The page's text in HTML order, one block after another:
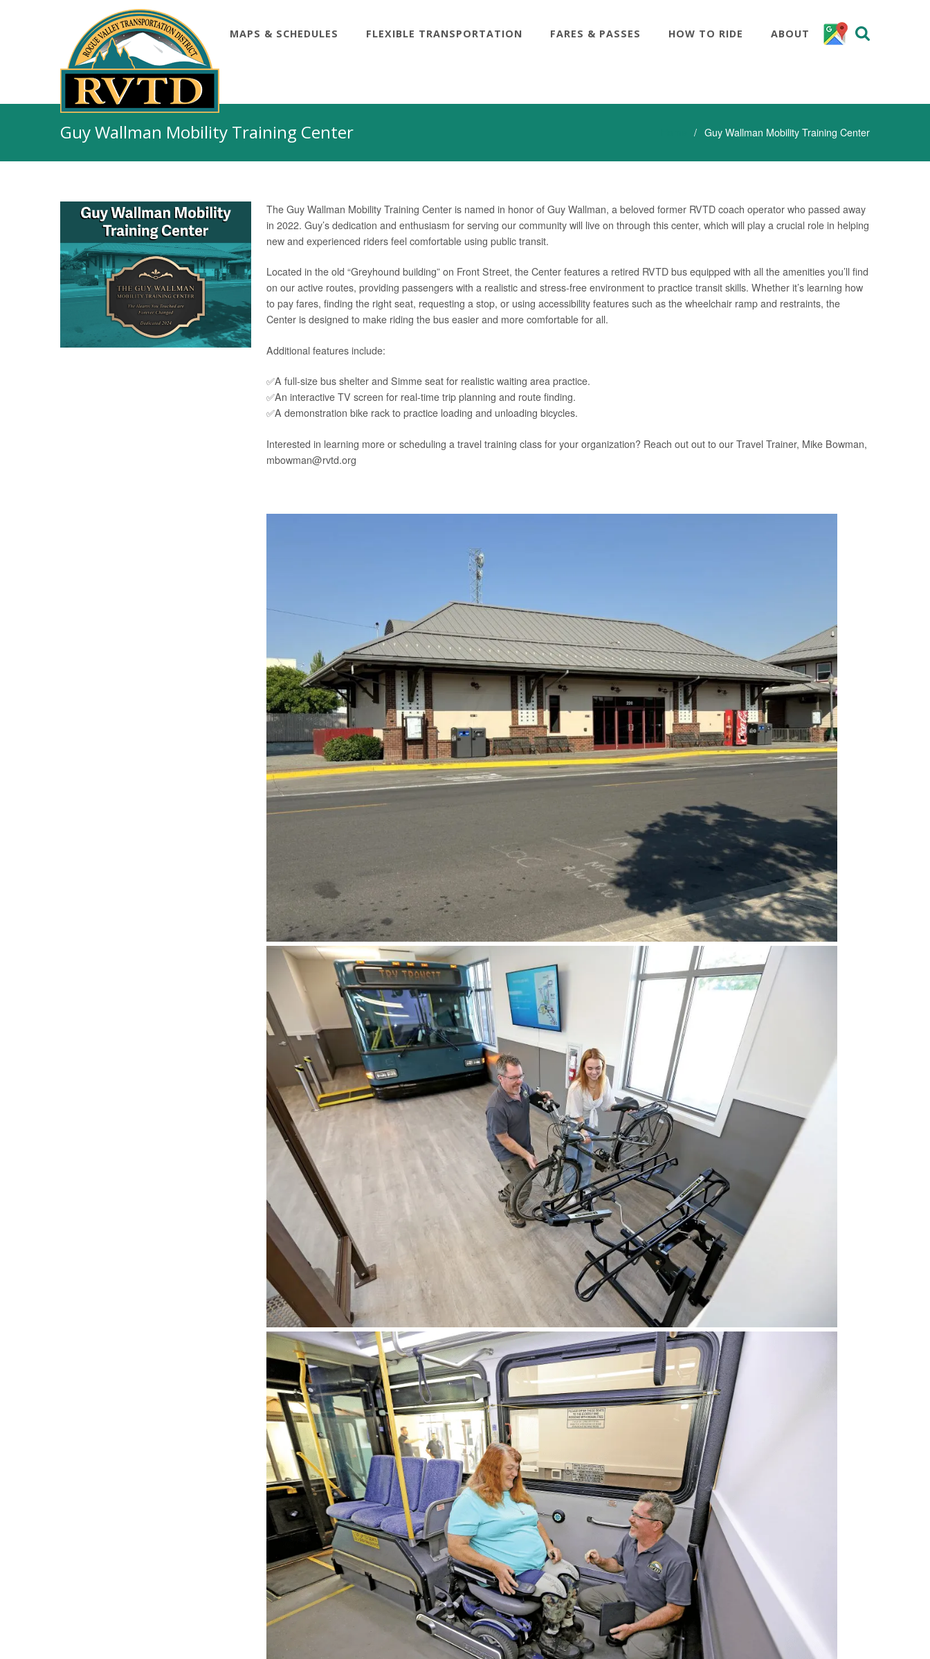
MAPS & SCHEDULES FLEXIBLE TRANSPORTATION FARES & PASSES HOW TO RIDE ABOUT
Guy Wallman Mobility Training Center Guy Wallman Mobility Training Center
The Guy Wallman Mobility Training Center is named in honor of Guy Wallman, a beloved former RVTD coach operator who passed away
in 2022. Guy’s dedication and enthusiasm for serving our community will live on through this center, which will play a crucial role in helping
new and experienced riders feel comfortable using public transit.
Located in the old “Greyhound building” on Front Street, the Center features a retired RVTD bus equipped with all the amenities you’ll find
on our active routes, providing passengers with a realistic and stress-free environment to practice transit skills. Whether it’s learning how
to pay fares, finding the right seat, requesting a stop, or using accessibility features such as the wheelchair ramp and restraints, the
Center is designed to make riding the bus easier and more comfortable for all.
Additional features include:
✅A full-size bus shelter and Simme seat for realistic waiting area practice.
✅An interactive TV screen for real-time trip planning and route finding.
✅A demonstration bike rack to practice loading and unloading bicycles.
Interested in learning more or scheduling a travel training class for your organization? Reach out out to our Travel Trainer, Mike Bowman,
mbowman@rvtd.org